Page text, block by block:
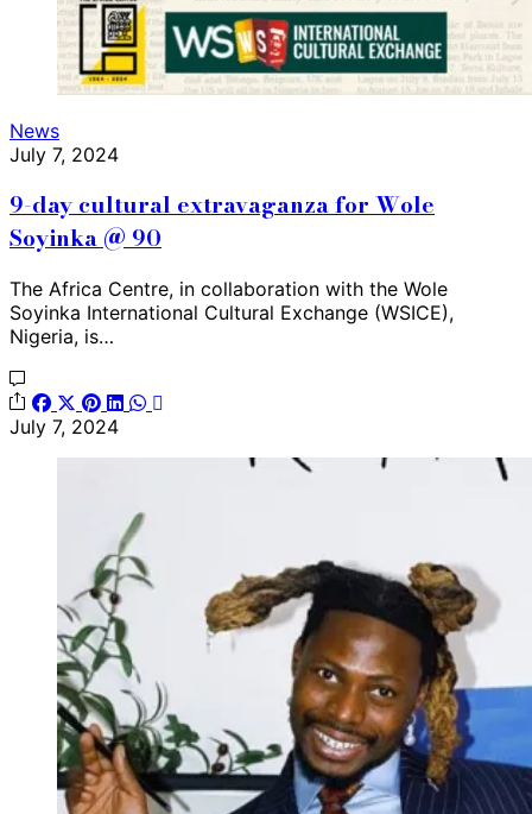
News
July 7, 2024
9-day cultural extravaganza for Wole
Soyinka @ 90
The Africa Centre, in collaboration with the Wole
Soyinka International Cultural Exchange (WSICE),
Nigeria, is…
July 7, 2024